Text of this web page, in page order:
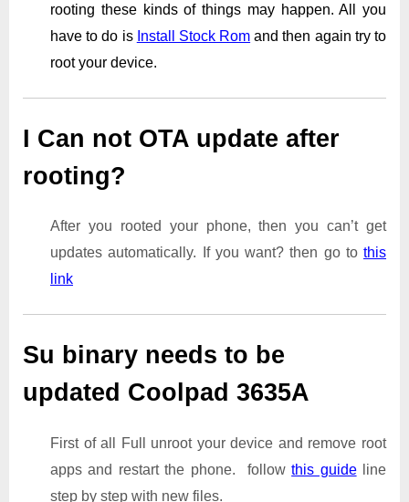
rooting these kinds of things may happen. All you
have to do is Install Stock Rom and then again try to
root your device.
I Can not OTA update after
rooting?
After you rooted your phone, then you can’t get
updates automatically. If you want? then go to this
link
Su binary needs to be
updated Coolpad 3635A
First of all Full unroot your device and remove root
apps and restart the phone. followthis guideline
step by step with new files.